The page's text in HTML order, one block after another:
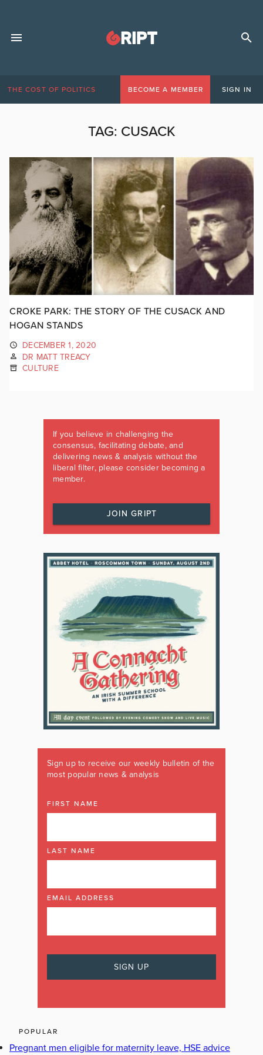
THE COST OF POLITICS BECOME A MEMBER SIGN IN
TAG: CUSACK
CROKE PARK: THE STORY OF THE CUSACK AND
HOGAN STANDS
DECEMBER 1, 2020
DR MATT TREACY
CULTURE
If you believe in challenging the
consensus, facilitating debate, and
delivering news & analysis without the
liberal filter, please consider becoming a
member.
JOIN GRIPT
Sign up to receive our weekly bulletin of the
most popular news & analysis
FIRST NAME
LAST NAME
EMAIL ADDRESS
POPULAR
Pregnant men eligible for maternity leave, HSE advice